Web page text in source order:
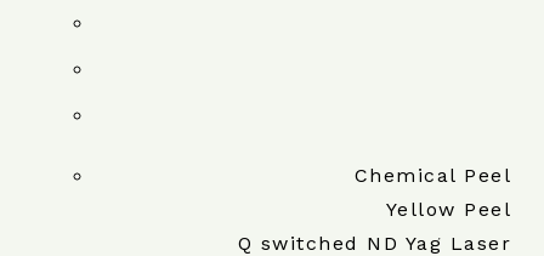
Chemical Peel
Yellow Peel
Q switched ND Yag Laser